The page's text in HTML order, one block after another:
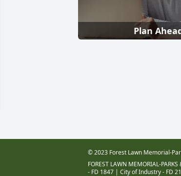
Plan
© 2023 Forest Lawn Memorial-
FOREST LAWN MEMORIAL-
- FD 1847 | City of Industry - FD